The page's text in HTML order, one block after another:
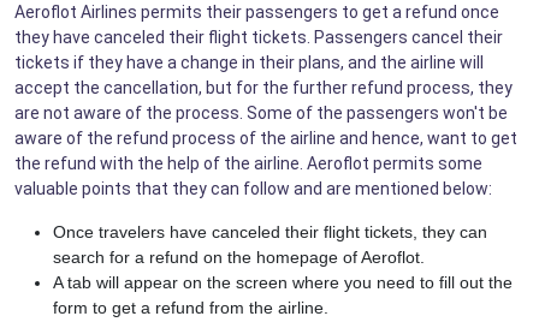
Aeroflot Airlines permits their passengers to get a refund once
they have canceled their flight tickets. Passengers cancel their
tickets if they have a change in their plans, and the airline will
accept the cancellation, but for the further refund process, they
are not aware of the process. Some of the passengers won't be
aware of the refund process of the airline and hence, want to get
the refund with the help of the airline. Aeroflot permits some
valuable points that they can follow and are mentioned below:
Once travelers have canceled their flight tickets, they can
search for a refund on the homepage of Aeroflot.
A tab will appear on the screen where you need to fill out the
form to get a refund from the airline.